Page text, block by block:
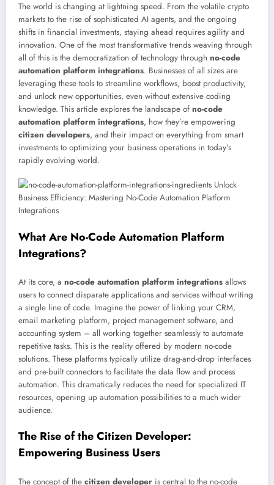
The world is changing at lightning speed. From the volatile crypto
markets to the rise of sophisticated AI agents, and the ongoing
shifts in financial investments, staying ahead requires agility and
innovation. One of the most transformative trends weaving through
all of this is the democratization of technology through no-code
automation platform integrations. Businesses of all sizes are
leveraging these tools to streamline workflows, boost productivity,
and unlock new opportunities, even without extensive coding
knowledge. This article explores the landscape of no-code
automation platform integrations, how they’re empowering
citizen developers, and their impact on everything from smart
investments to optimizing your business operations in today’s
rapidly evolving world.
What Are No-Code Automation Platform
Integrations?
At its core, a no-code automation platform integrations allows
users to connect disparate applications and services without writing
a single line of code. Imagine the power of linking your CRM,
email marketing platform, project management software, and
accounting system – all working together seamlessly to automate
repetitive tasks. This is the reality offered by modern no-code
solutions. These platforms typically utilize drag-and-drop interfaces
and pre-built connectors to facilitate the data flow and process
automation. This dramatically reduces the need for specialized IT
resources, opening up automation possibilities to a much wider
audience.
The Rise of the Citizen Developer:
Empowering Business Users
The concept of the citizen developer is central to the no-code